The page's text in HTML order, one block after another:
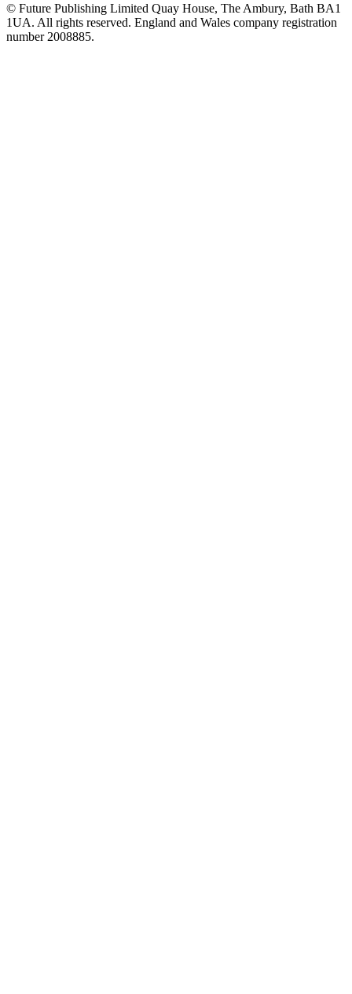
© Future Publishing Limited Quay House, The Ambury, Bath BA1
1UA. All rights reserved. England and Wales company registration
number 2008885.